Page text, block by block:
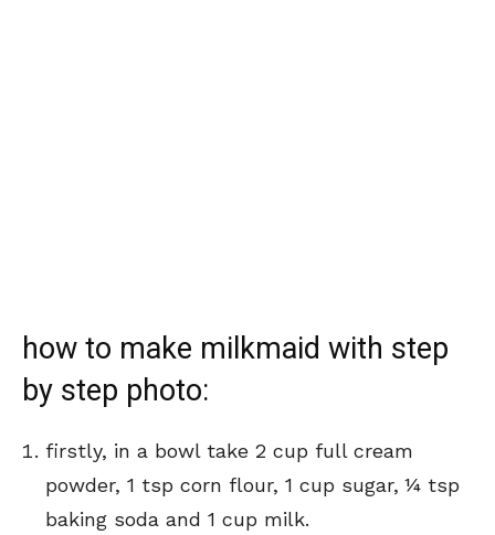
how to make milkmaid with step
by step photo:
firstly, in a bowl take 2 cup full cream
powder, 1 tsp corn flour, 1 cup sugar,¼ tsp
baking soda and 1 cup milk.